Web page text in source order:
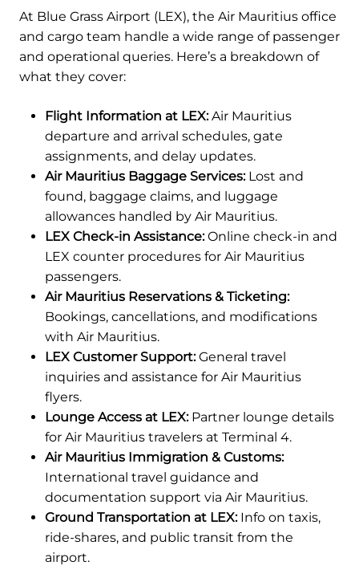
At Blue Grass Airport (LEX), the Air Mauritius office
and cargo team handle a wide range of passenger
and operational queries. Here’s a breakdown of
what they cover:
Flight Information at LEX:Air Mauritius
departure and arrival schedules, gate
assignments, and delay updates.
Air Mauritius Baggage Services:Lost and
found, baggage claims, and luggage
allowances handled by Air Mauritius.
LEX Check-in Assistance:Online check-in and
LEX counter procedures for Air Mauritius
passengers.
Air Mauritius Reservations & Ticketing:
Bookings, cancellations, and modifications
with Air Mauritius.
LEX Customer Support:General travel
inquiries and assistance for Air Mauritius
flyers.
Lounge Access at LEX:Partner lounge details
for Air Mauritius travelers at Terminal 4.
Air Mauritius Immigration & Customs:
International travel guidance and
documentation support via Air Mauritius.
Ground Transportation at LEX:Info on taxis,
ride-shares, and public transit from the
airport.